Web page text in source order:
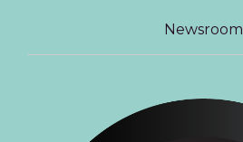
Newsroom